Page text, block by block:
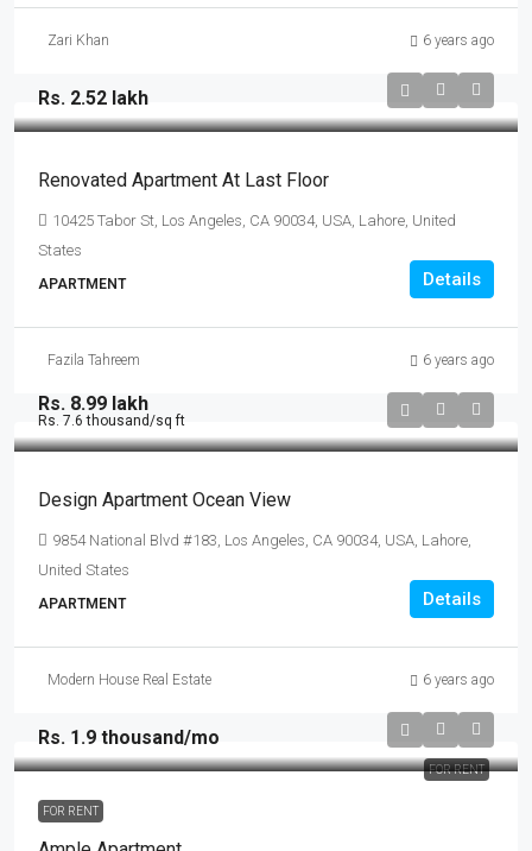
Zari Khan 6 years ago
Rs. 2.52 lakh
Renovated Apartment At Last Floor
10425 Tabor St, Los Angeles, CA 90034, USA, Lahore, United
States
APARTMENT Details
Fazila Tahreem 6 years ago
Rs. 8.99 lakh
Rs. 7.6 thousand/sq ft
Design Apartment Ocean View
9854 National Blvd #183, Los Angeles, CA 90034, USA, Lahore,
United States
APARTMENT Details
Modern House Real Estate 6 years ago
FOR RENT
Rs. 1.9 thousand/mo
FOR RENT